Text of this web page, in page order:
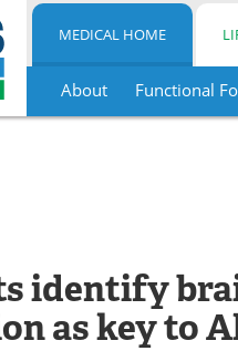
MEDICAL HOME
About Functional
identify
as key to